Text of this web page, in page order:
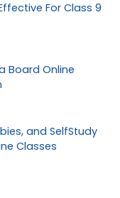
For Class 9
Board Online
and SelfStudy
Classes